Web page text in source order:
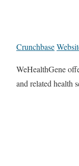
Crunchbase
WeHealthGene
and related health